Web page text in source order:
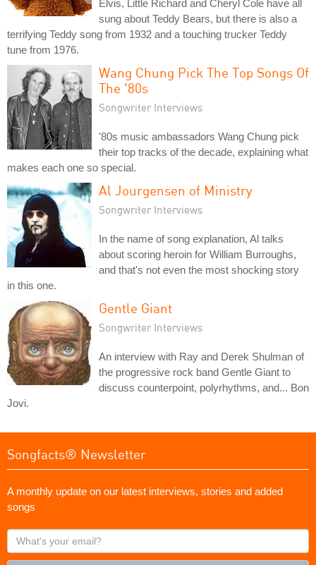
Elvis, Little Richard and Cheryl Cole have all
sung about Teddy Bears, but there is also a
terrifying Teddy song from 1932 and a touching trucker Teddy
tune from 1976.
Wang Chung Pick The Top Songs Of
The '80s
Songwriter Interviews
'80s music ambassadors Wang Chung pick
their top tracks of the decade, explaining what
makes each one so special.
Al Jourgensen of Ministry
Songwriter Interviews
In the name of song explanation, Al talks
about scoring heroin for William Burroughs,
and that's not even the most shocking story
in this one.
Gentle Giant
Songwriter Interviews
An interview with Ray and Derek Shulman of
the progressive rock band Gentle Giant to
discuss counterpoint, polyrhythms, and... Bon
Jovi.
Songfacts® Newsletter
A monthly update on our latest interviews, stories and added
songs
What's
your